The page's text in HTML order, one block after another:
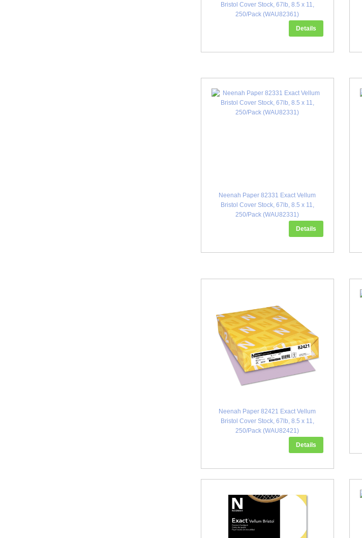
Bristol Cover Stock, 67lb, 8.5 x 11,
250/Pack (WAU82361)
Details
Neenah Paper 82331 Exact Vellum
Bristol Cover Stock, 67lb, 8.5 x 11,
250/Pack (WAU82331)
Details
Neenah Paper 82421 Exact Vellum
Bristol Cover Stock, 67lb, 8.5 x 11,
250/Pack (WAU82421)
Details